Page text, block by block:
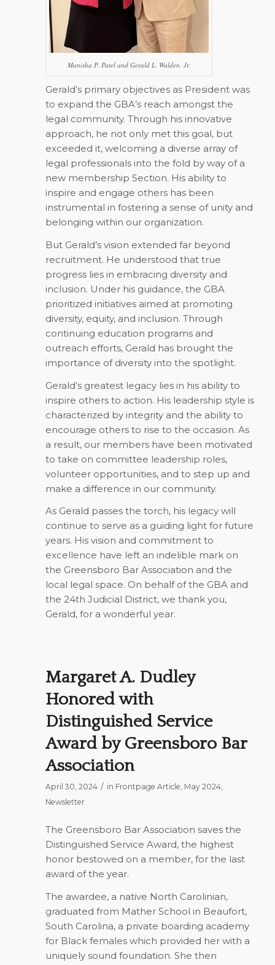
Manisha P. Patel and Gerald L. Walden, Jr.
Gerald’s primary objectives as President was
to expand the GBA’s reach amongst the
legal community. Through his innovative
approach, he not only met this goal, but
exceeded it, welcoming a diverse array of
legal professionals into the fold by way of a
new membership Section. His ability to
inspire and engage others has been
instrumental in fostering a sense of unity and
belonging within our organization.
But Gerald’s vision extended far beyond
recruitment. He understood that true
progress lies in embracing diversity and
inclusion. Under his guidance, the GBA
prioritized initiatives aimed at promoting
diversity, equity, and inclusion. Through
continuing education programs and
outreach efforts, Gerald has brought the
importance of diversity into the spotlight.
Gerald’s greatest legacy lies in his ability to
inspire others to action. His leadership style is
characterized by integrity and the ability to
encourage others to rise to the occasion. As
a result, our members have been motivated
to take on committee leadership roles,
volunteer opportunities, and to step up and
make a difference in our community.
As Gerald passes the torch, his legacy will
continue to serve as a guiding light for future
years. His vision and commitment to
excellence have left an indelible mark on
the Greensboro Bar Association and the
local legal space. On behalf of the GBA and
the 24th Judicial District, we thank you,
Gerald, for a wonderful year.
Margaret A. Dudley
Honored with
Distinguished Service
Award by Greensboro Bar
Association
April 30, 2024 / in Frontpage Article, May 2024,
Newsletter
The Greensboro Bar Association saves the
Distinguished Service Award, the highest
honor bestowed on a member, for the last
award of the year.
The awardee, a native North Carolinian,
graduated from Mather School in Beaufort,
South Carolina, a private boarding academy
for Black females which provided her with a
uniquely sound foundation. She then